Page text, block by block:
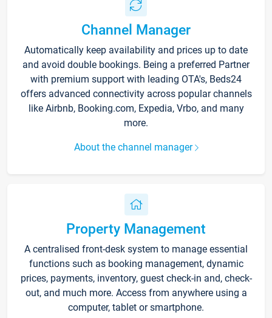
Channel Manager
Automatically keep availability and prices up to date
and avoid double bookings. Being a preferred Partner
with premium support with leading OTA's, Beds24
offers advanced connectivity across popular channels
like Airbnb, Booking.com, Expedia, Vrbo, and many
more.
About the channel manager
Property Management
A centralised front-desk system to manage essential
functions such as booking management, dynamic
prices, payments, inventory, guest check-in and, check-
out, and much more. Access from anywhere using a
computer, tablet or smartphone.